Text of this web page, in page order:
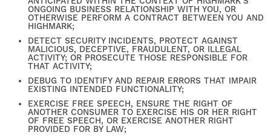
FIND YOUR HOME
AMENITIES
ONGOING BUSINESS RELATIONSHIP WITH YOU, OR
OTHERWISE PERFORM A CONTRACT BETWEEN YOU AND
HIGHMARK;
DETECT SECURITY INCIDENTS, PROTECT AGAINST
MALICIOUS, DECEPTIVE, FRAUDULENT, OR ILLEGAL
ACTIVITY; OR PROSECUTE THOSE RESPONSIBLE FOR
THAT ACTIVITY;
DEBUG TO IDENTIFY AND REPAIR ERRORS THAT IMPAIR
EXISTING INTENDED FUNCTIONALITY;
EXERCISE FREE SPEECH, ENSURE THE RIGHT OF
ANOTHER CONSUMER TO EXERCISE HIS OR HER RIGHT
OF FREE SPEECH, OR EXERCISE ANOTHER RIGHT
PROVIDED FOR BY LAW;